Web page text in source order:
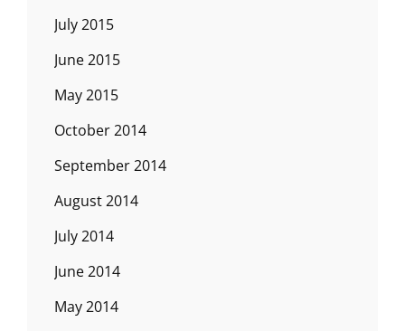
July 2015
June 2015
May 2015
October 2014
September 2014
August 2014
July 2014
June 2014
May 2014